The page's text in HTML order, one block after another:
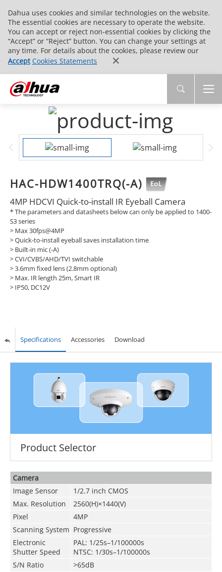
Dahua uses cookies and similar technologies on the website.
The essential cookies are necessary to operate the website.
You can accept or reject non-essential cookies by clicking the
“Accept” or “Reject” button. You can change your settings at
any time. For details about the cookies, please review our
Accept Cookies Statements
HAC-HDW1400TRQ(-A)
4MP HDCVI Quick-to-install IR Eyeball Camera
* The parameters and datasheets below can only be applied to 1400-
S3 series
> Max 30fps@4MP
> Quick-to-install eyeball saves installation time
> Built-in mic (-A)
> CVI/CVBS/AHD/TVI switchable
> 3.6mm fixed lens (2.8mm optional)
> Max. IR length 25m, Smart IR
> IP50, DC12V
Specifications Accessories Download
Product Selector
Camera
Image Sensor
1/2.7 inch CMOS
Max. Resolution
2560(H)×1440(V)
Pixel
4MP
Scanning System Progressive
Electronic
Shutter Speed
PAL: 1/25s–1/100000s
NTSC: 1/30s–1/100000s
S/N Ratio
>65dB